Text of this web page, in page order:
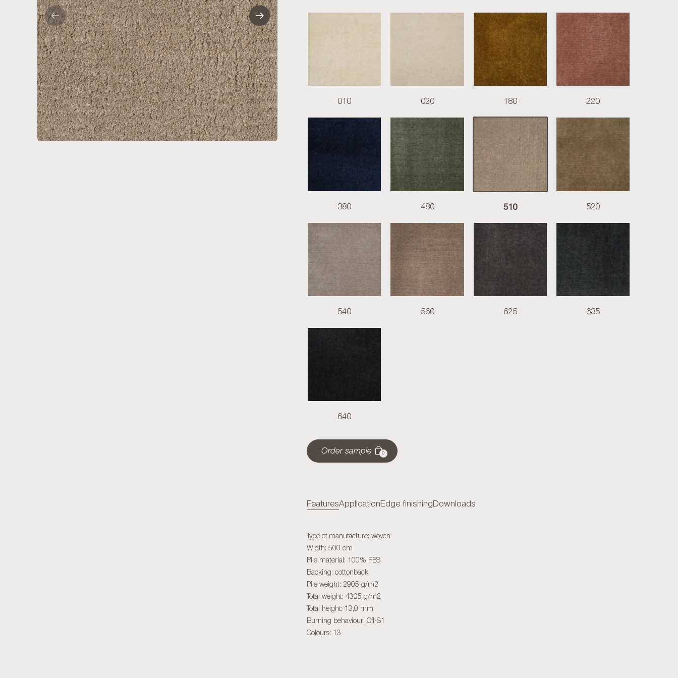
010 020 180 220
380 480 510 520
540 560 625 635
640
Order sample 0
FeaturesApplication Edge finishing Downloads
Type of manufacture: woven
Width: 500 cm
Pile material: 100% PES
Backing: cottonback
Pile weight: 2905 g/m2
Total weight: 4305 g/m2
Total height: 13,0 mm
Burning behaviour: Cfl-S1
Colours: 13